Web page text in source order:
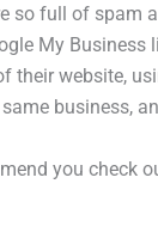
full of spam
My
website,
business,
you check